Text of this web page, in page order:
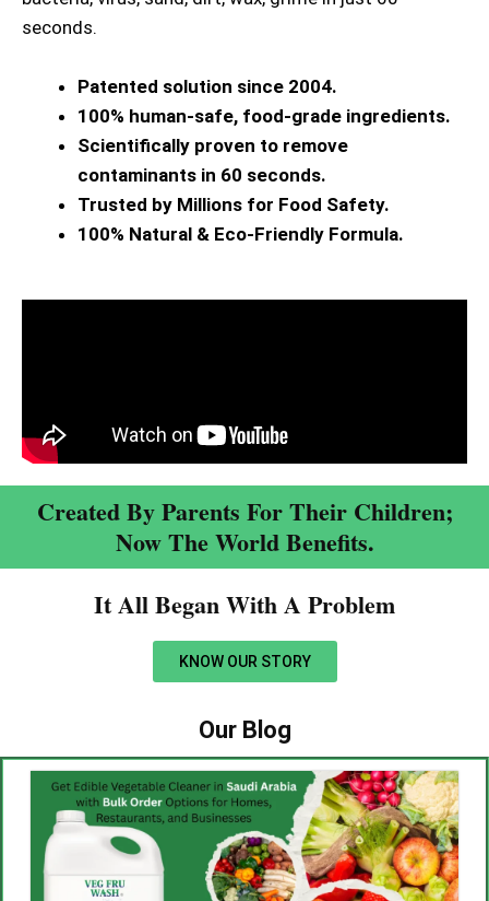
seconds.
Patented solution since 2004.
100% human-safe, food-grade ingredients.
Scientifically proven to remove
contaminants in 60 seconds.
Trusted by Millions for Food Safety.
100% Natural & Eco-Friendly Formula.
Created By Parents For Their Children;
Now The World Benefits.
It All Began With A Problem​
KNOW OUR STORY
Our Blog